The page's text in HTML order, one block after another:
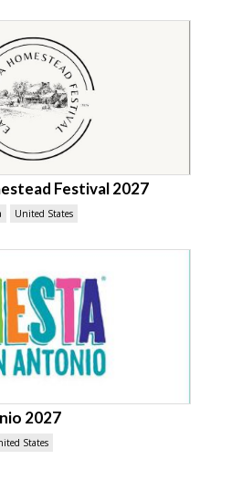
Festival 2027
United States
2027
States